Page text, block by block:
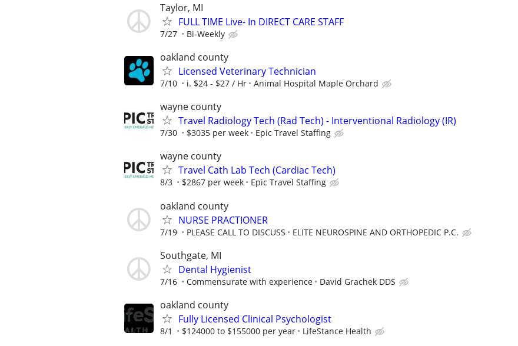
Taylor, MI
FULL TIME Live- In DIRECT CARE STAFF
7/27 Bi-Weekly
oakland county
Licensed Veterinary Technician
7/10 i. $24 - $27 / Hr Animal Hospital Maple Orchard
wayne county
Travel Radiology Tech (Rad Tech) - Interventional Radiology (IR)
7/30 $3035 per week Epic Travel Staffing
wayne county
Travel Cath Lab Tech (Cardiac Tech)
8/3 $2867 per week Epic Travel Staffing
oakland county
NURSE PRACTIONER
7/19 PLEASE CALL TO DISCUSS ELITE NEUROSPINE AND ORTHOPEDIC P.C.
Southgate, MI
Dental Hygienist
7/16 Commensurate with experience David Grachek DDS
oakland county
Fully Licensed Clinical Psychologist
8/1 $124000 to $155000 per year LifeStance Health